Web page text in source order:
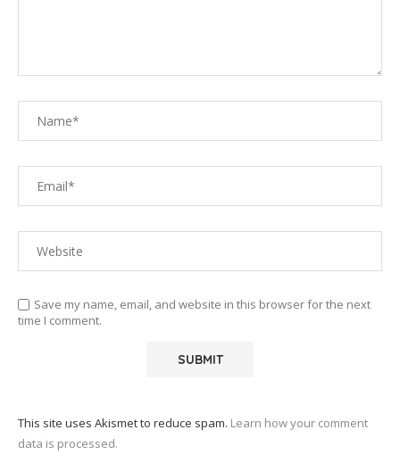
Save my name, email, and website in this browser for the next
time I comment.
This site uses Akismet to reduce spam. Learn how your comment
data is processed.